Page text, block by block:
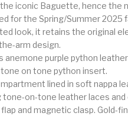
iconic Baguette, hence the
for the Spring/Summer 2025
look, it retains the original
arm design.
anemone purple python
on tone python insert.
lined in soft nappa
on-tone leather laces and
and magnetic clasp. Gold-